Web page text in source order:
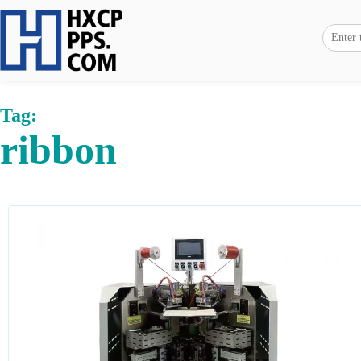
Tag:
ribbon